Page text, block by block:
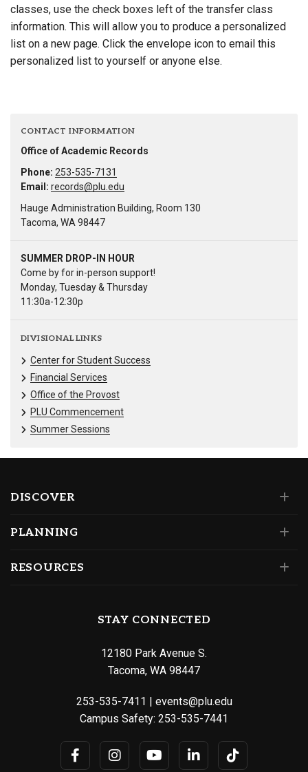
classes, use the check boxes left of the transfer class
information. This will allow you to produce a personalized
list on a new page. Click the envelope icon to email this
personalized list to yourself or anyone else.
CONTACT INFORMATION
Office of Academic Records
Phone: 253-535-7131
Email: records@plu.edu
Hauge Administration Building, Room 130
Tacoma, WA 98447
SUMMER DROP-IN HOUR
Come by for in-person support!
Monday, Tuesday & Thursday
11:30a-12:30p
DIVISIONAL LINKS
Center for Student Success
Financial Services
Office of the Provost
PLU Commencement
Summer Sessions
DISCOVER
PLANNING
RESOURCES
STAY CONNECTED
12180 Park Avenue S.
Tacoma, WA 98447
253-535-7411 | events@plu.edu
Campus Safety: 253-535-7441